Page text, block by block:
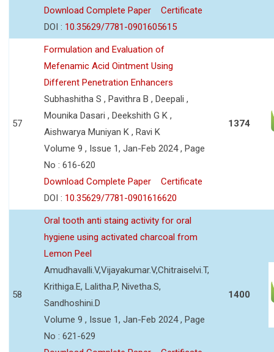
Download Complete Paper
Certificate
DOI : 10.35629/7781-0901605615
57
Formulation and Evaluation of
Mefenamic Acid Ointment Using
Different Penetration Enhancers
Subhashitha S , Pavithra B , Deepali ,
Mounika Dasari , Deekshith G K ,
Aishwarya Muniyan K , Ravi K
Volume 9 , Issue 1, Jan-Feb 2024 , Page
No : 616-620
Download Complete Paper
Certificate
DOI : 10.35629/7781-0901616620
1374
58
Oral tooth anti staing activity for oral
hygiene using activated charcoal from
Lemon Peel
Amudhavalli.V,Vijayakumar.V,Chitraiselvi.T,
Krithiga.E, Lalitha.P, Nivetha.S,
Sandhoshini.D
Volume 9 , Issue 1, Jan-Feb 2024 , Page
No : 621-629
1400